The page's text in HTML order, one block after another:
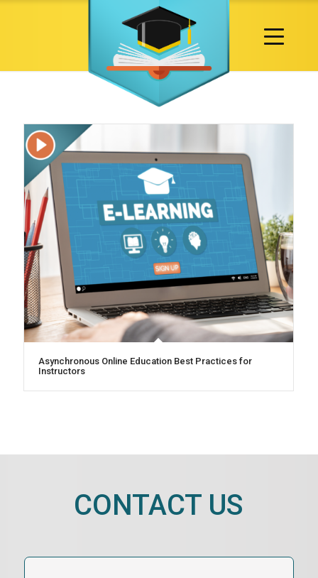
Asynchronous Online Education Best Practices for
Instructors
CONTACT US